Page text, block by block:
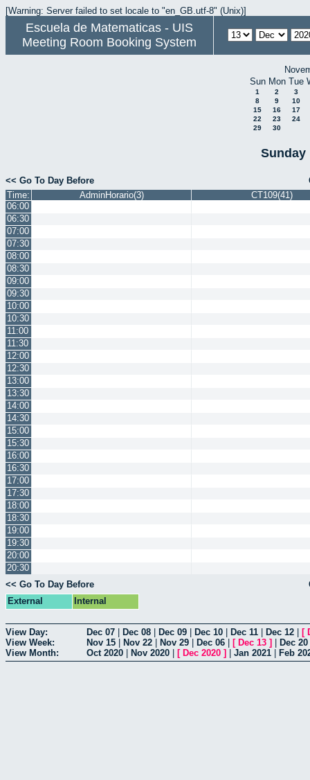
[Warning: Server failed to set locale to "en_GB.utf-8" (Unix)]
Escuela de Matematicas - UIS
Meeting Room Booking System
Sun Mon Tue
1 2
3
8
9
10
15
16
17
22
23
24
29
30
Sunday
<< Go To Day Before
Time:
AdminHorario(3)
CT109(41)
06:00
06:30
07:00
07:30
08:00
08:30
09:00
09:30
10:00
10:30
11:00
11:30
12:00
12:30
13:00
13:30
14:00
14:30
15:00
15:30
16:00
16:30
17:00
17:30
18:00
18:30
19:00
19:30
20:00
20:30
<< Go To Day Before
External
Internal
View Day: Dec 07 Dec 08 Dec 09 Dec 10 Dec 11 Dec 12 [
View Week:
Nov 15 Nov 22 Nov 29 Dec 06 [ Dec 13 ] Dec 20
View Month:
Oct 2020 Nov 2020 [ Dec 2020 ] Jan 2021 Feb